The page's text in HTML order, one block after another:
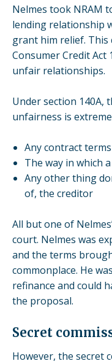
Nelmes took NRAM
lending relationship
grant him relief. This
Consumer Credit Act
unfair relationships.
Under section 140A,
unfairness is
Any contract terms
The way in which
Any other thing
of, the creditor
All but one of
court. Nelmes was
and the terms
commonplace. He
refinance and could
the proposal.
Secret
However, the secret